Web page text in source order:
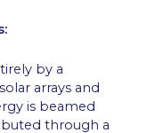
by a
arrays and
is beamed
through a